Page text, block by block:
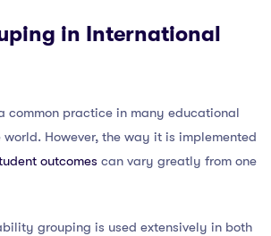
in International
common practice in many educational
However, the way it is implemented
outcomes can vary greatly from one
grouping is used extensively in both